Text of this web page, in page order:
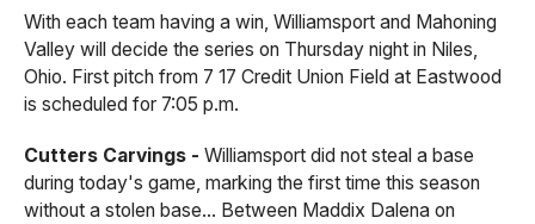
With each team having a win, Williamsport and Mahoning
Valley will decide the series on Thursday night in Niles,
Ohio. First pitch from 7 17 Credit Union Field at Eastwood
is scheduled for 7:05 p.m.
Cutters Carvings - Williamsport did not steal a base
during today's game, marking the first time this season
without a stolen base... Between Maddix Dalena on